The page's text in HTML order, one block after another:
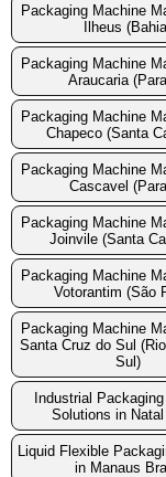
Packaging Machine
Ilheus
Packaging Machine
Araucaria
Packaging Machine
Chapeco (Santa
Packaging Machine
Cascavel
Packaging Machine
Joinvile (Santa
Packaging Machine
Votorantim (São
Packaging Machine
Santa Cruz do Sul
Sul)
Industrial
Solutions in Natal
Liquid Flexible
in Manaus